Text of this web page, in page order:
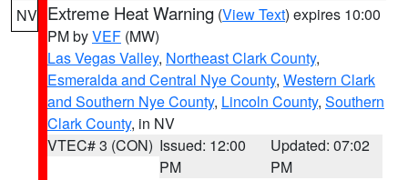
NV Extreme Heat Warning (View Text) expires 10:00
PM byVEF (MW)
Las Vegas Valley, Northeast Clark County,
Esmeralda and Central Nye County, Western Clark
and Southern Nye County, Lincoln County, Southern
Clark County, in NV
VTEC# 3 (CON) Issued: 12:00
PM
Updated: 07:02
PM